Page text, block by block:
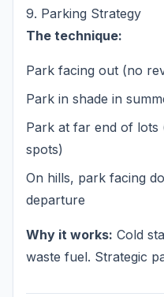
9. Parking Strategy
The technique:
Park facing out (no
Park in shade in
Park at far end of lots
spots)
On hills, park facing
departure
Why it works: Cold
waste fuel. Strategic